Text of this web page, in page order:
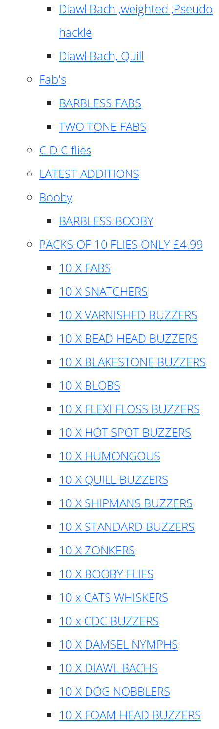
Diawl Bach ,weighted ,Pseudo
hackle
Diawl Bach, Quill
Fab's
BARBLESS FABS
TWO TONE FABS
C D C flies
LATEST ADDITIONS
Booby
BARBLESS BOOBY
PACKS OF 10 FLIES ONLY £4.99
10 X FABS
10 X SNATCHERS
10 X VARNISHED BUZZERS
10 X BEAD HEAD BUZZERS
10 X BLAKESTONE BUZZERS
10 X BLOBS
10 X FLEXI FLOSS BUZZERS
10 X HOT SPOT BUZZERS
10 X HUMONGOUS
10 X QUILL BUZZERS
10 X SHIPMANS BUZZERS
10 X STANDARD BUZZERS
10 X ZONKERS
10 X BOOBY FLIES
10 x CATS WHISKERS
10 x CDC BUZZERS
10 X DAMSEL NYMPHS
10 X DIAWL BACHS
10 X DOG NOBBLERS
10 X FOAM HEAD BUZZERS